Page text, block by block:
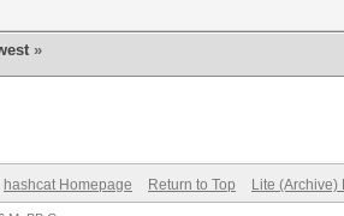
»
hashcat Homepage Return to Top Lite (Archive)